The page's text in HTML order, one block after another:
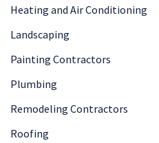
Heating and Air Conditioning
Landscaping
Painting Contractors
Plumbing
Remodeling Contractors
Roofing